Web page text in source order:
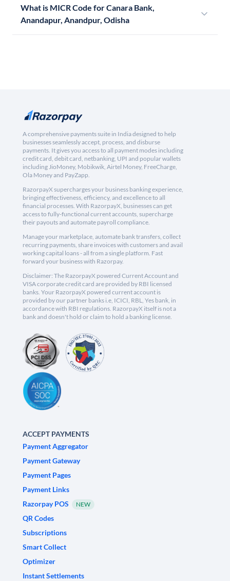
What is MICR Code for Canara Bank,
Anandapur, Anandpur, Odisha
A comprehensive payments suite in India designed to help
businesses seamlessly accept, process, and disburse
payments. It gives you access to all payment modes including
credit card, debit card, netbanking, UPI and popular wallets
including JioMoney, Mobikwik, Airtel Money, FreeCharge,
Ola Money and PayZapp.
RazorpayX supercharges your business banking experience,
bringing effectiveness, efficiency, and excellence to all
financial processes. With RazorpayX, businesses can get
access to fully-functional current accounts, supercharge
their payouts and automate payroll compliance.
Manage your marketplace, automate bank transfers, collect
recurring payments, share invoices with customers and avail
working capital loans - all from a single platform. Fast
forward your business with Razorpay.
Disclaimer: The RazorpayX powered Current Account and
VISA corporate credit card are provided by RBI licensed
banks. Your RazorpayX powered current account is
provided by our partner banks i.e, ICICI, RBL, Yes bank, in
accordance with RBI regulations. RazorpayX itself is not a
bank and doesn't hold or claim to hold a banking license.
ACCEPT PAYMENTS
Payment Aggregator
Payment Gateway
Payment Pages
Payment Links
Razorpay POS
NEW
QR Codes
Subscriptions
Smart Collect
Optimizer
Instant Settlements